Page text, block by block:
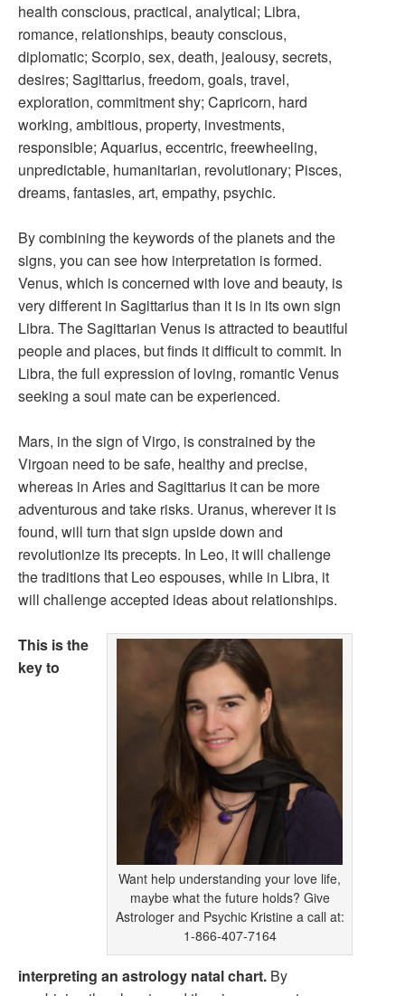
health conscious, practical, analytical; Libra,
romance, relationships, beauty conscious,
diplomatic; Scorpio, sex, death, jealousy, secrets,
desires; Sagittarius, freedom, goals, travel,
exploration, commitment shy; Capricorn, hard
working, ambitious, property, investments,
responsible; Aquarius, eccentric, freewheeling,
unpredictable, humanitarian, revolutionary; Pisces,
dreams, fantasies, art, empathy, psychic.
By combining the keywords of the planets and the
signs, you can see how interpretation is formed.
Venus, which is concerned with love and beauty, is
very different in Sagittarius than it is in its own sign
Libra. The Sagittarian Venus is attracted to beautiful
people and places, but finds it difficult to commit. In
Libra, the full expression of loving, romantic Venus
seeking a soul mate can be experienced.
Mars, in the sign of Virgo, is constrained by the
Virgoan need to be safe, healthy and precise,
whereas in Aries and Sagittarius it can be more
adventurous and take risks. Uranus, wherever it is
found, will turn that sign upside down and
revolutionize its precepts. In Leo, it will challenge
the traditions that Leo espouses, while in Libra, it
will challenge accepted ideas about relationships.
Want help understanding your love life,
maybe what the future holds? Give
Astrologer and Psychic Kristine a call at:
1-866-407-7164
This is the
key to
interpreting an astrology natal chart. By